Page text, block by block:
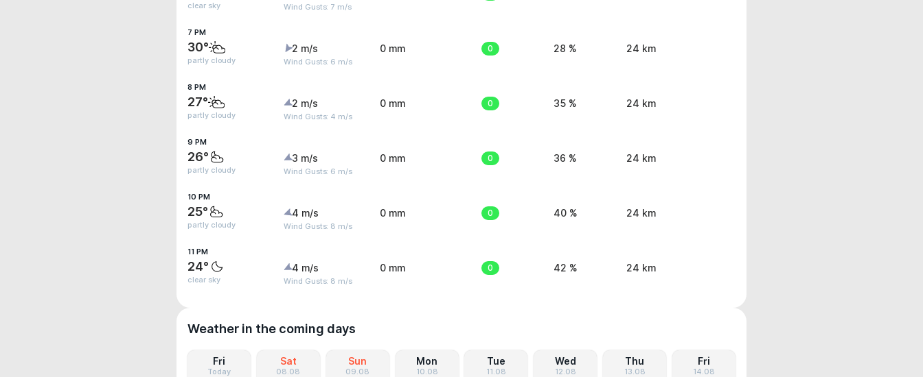
clear sky Wind Gusts: 7 m/s
7 PM
30°
partly cloudy
2 m/s
Wind Gusts: 6 m/s
0 mm 0 28 % 24 km
8 PM
27°
partly cloudy
2 m/s
Wind Gusts: 4 m/s
0 mm 0 35 % 24 km
9 PM
26°
partly cloudy
3 m/s
Wind Gusts: 6 m/s
0 mm 0 36 % 24 km
10 PM
25°
partly cloudy
4 m/s
Wind Gusts: 8 m/s
0 mm 0 40 % 24 km
11 PM
24°
clear sky
4 m/s
Wind Gusts: 8 m/s
0 mm 0 42 % 24 km
Weather in the coming days
Fri
Today
Sat
08.08
Sun
09.08
Mon
10.08
Tue
11.08
Wed
12.08
Thu
13.08
Fri
14.08